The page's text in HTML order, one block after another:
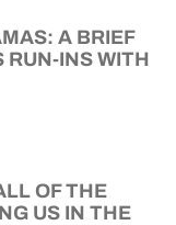
A BRIEF
RUN-INS WITH
OF THE
US IN THE